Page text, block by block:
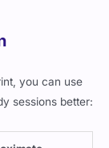
you can use
sessions better: